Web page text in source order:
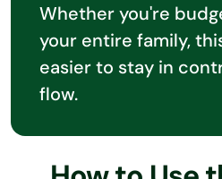
Whether you're
your entire family,
easier to stay in
flow.